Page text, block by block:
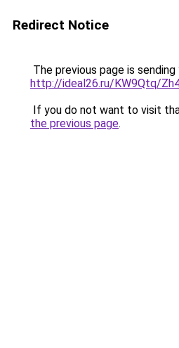
Redirect Notice
The previous page is
http://ideal26.ru/KW9Qtq/
If you do not want to visit
the previous page.